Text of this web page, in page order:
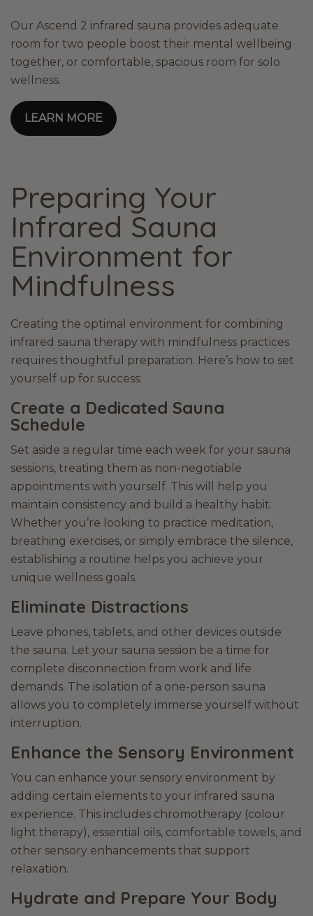
Our Ascend 2 infrared sauna provides adequate
room for two people boost their mental wellbeing
together, or comfortable, spacious room for solo
wellness.
LEARN MORE
Preparing Your
Infrared Sauna
Environment for
Mindfulness
Creating the optimal environment for combining
infrared sauna therapy with mindfulness practices
requires thoughtful preparation. Here’s how to set
yourself up for success:
Create a Dedicated Sauna
Schedule
Set aside a regular time each week for your sauna
sessions, treating them as non-negotiable
appointments with yourself. This will help you
maintain consistency and build a healthy habit.
Whether you’re looking to practice meditation,
breathing exercises, or simply embrace the silence,
establishing a routine helps you achieve your
unique wellness goals.
Eliminate Distractions
Leave phones, tablets, and other devices outside
the sauna. Let your sauna session be a time for
complete disconnection from work and life
demands. The isolation of a one-person sauna
allows you to completely immerse yourself without
interruption.
Enhance the Sensory Environment
You can enhance your sensory environment by
adding certain elements to your infrared sauna
experience. This includes chromotherapy (colour
light therapy), essential oils, comfortable towels, and
other sensory enhancements that support
relaxation.
Hydrate and Prepare Your Body